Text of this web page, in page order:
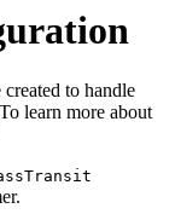
to handle
learn more about